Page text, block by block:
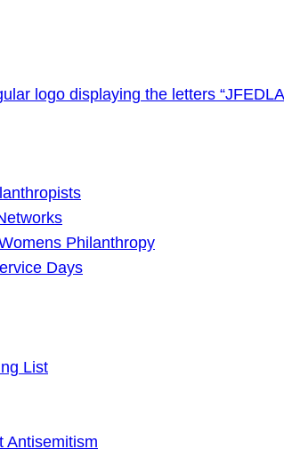
Philanthropy
Days
List
Antisemitism